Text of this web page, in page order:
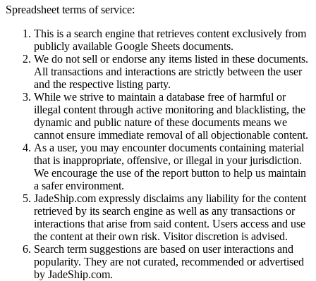
Spreadsheet terms of service:
This is a search engine that retrieves content exclusively from
publicly available Google Sheets documents.
We do not sell or endorse any items listed in these documents.
All transactions and interactions are strictly between the user
and the respective listing party.
While we strive to maintain a database free of harmful or
illegal content through active monitoring and blacklisting, the
dynamic and public nature of these documents means we
cannot ensure immediate removal of all objectionable content.
As a user, you may encounter documents containing material
that is inappropriate, offensive, or illegal in your jurisdiction.
We encourage the use of the report button to help us maintain
a safer environment.
JadeShip.com expressly disclaims any liability for the content
retrieved by its search engine as well as any transactions or
interactions that arise from said content. Users access and use
the content at their own risk. Visitor discretion is advised.
Search term suggestions are based on user interactions and
popularity. They are not curated, recommended or advertised
by JadeShip.com.